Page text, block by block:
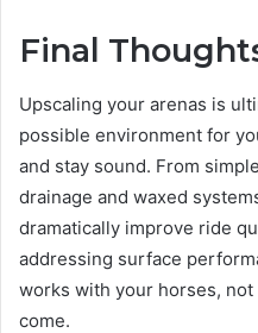
Final
Upscaling your arenas is
possible environment for
and stay sound. From
drainage and waxed
dramatically improve ride
addressing surface
works with your horses,
come.